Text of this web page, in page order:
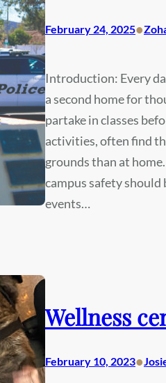
February 24, 2025•
Introduction: Every
a second home for
partake in classes
activities, often find
grounds than at
campus safety
events…
Wellness
February 10, 2023•